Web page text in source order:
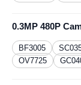
0.3MP 480P
BF3005
OV7725